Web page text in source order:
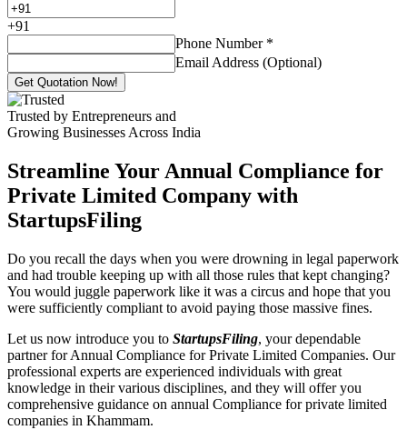
+91
Phone Number *
Email Address (Optional)
Get Quotation Now!
Trusted by Entrepreneurs and
Growing Businesses Across India
Streamline Your Annual Compliance for
Private Limited Company with
StartupsFiling
Do you recall the days when you were drowning in legal paperwork
and had trouble keeping up with all those rules that kept changing?
You would juggle paperwork like it was a circus and hope that you
were sufficiently compliant to avoid paying those massive fines.
Let us now introduce you to StartupsFiling, your dependable
partner for Annual Compliance for Private Limited Companies. Our
professional experts are experienced individuals with great
knowledge in their various disciplines, and they will offer you
comprehensive guidance on annual Compliance for private limited
companies in Khammam.